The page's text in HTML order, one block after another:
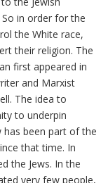
in order for the
the White race,
their religion. The
first appeared in
and Marxist
The idea to
to underpin
has been part of the
that time. In
the Jews. In the
very few people,